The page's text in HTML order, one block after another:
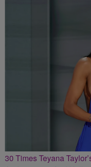
30 Times Teyana